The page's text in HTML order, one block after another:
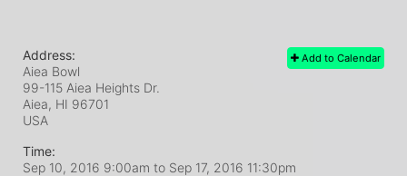
Add to Calendar
Address:
Aiea Bowl
99-115 Aiea Heights Dr.
Aiea, HI 96701
USA
Time:
Sep 10, 2016 9:00am to Sep 17, 2016 11:30pm